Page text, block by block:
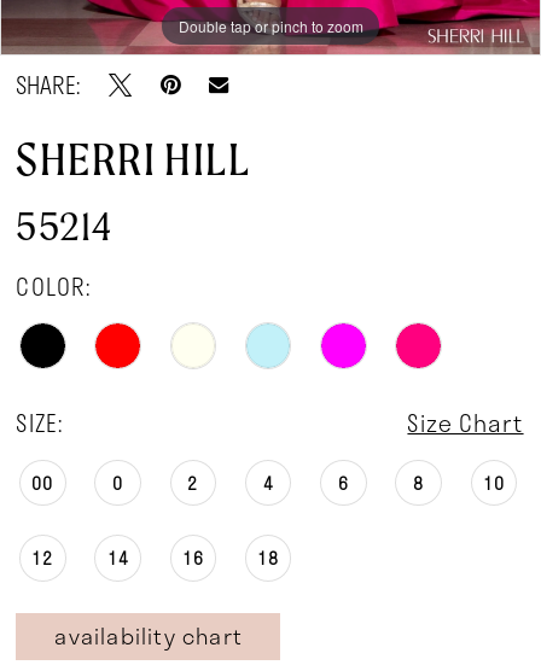
Double tap or pinch to zoom
Double tap or pinch to zoom
Double tap or pinch to zoom
SHARE:
SHERRI HILL
55214
COLOR:
SIZE: Size Chart
00 0 2 4 6 8 10
12 14 16 18
availability chart